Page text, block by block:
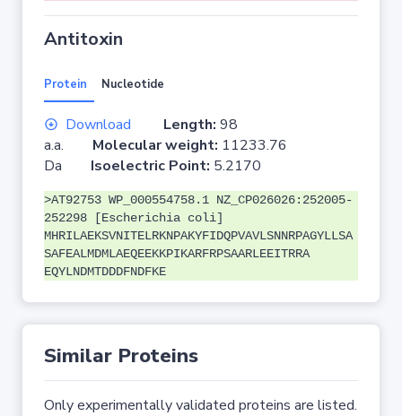
Antitoxin
Protein Nucleotide
Download Length: 98
a.a. Molecular weight: 11233.76
Da Isoelectric Point: 5.2170
>AT92753 WP_000554758.1 NZ_CP026026:252005-
252298 [Escherichia coli]
MHRILAEKSVNITELRKNPAKYFIDQPVAVLSNNRPAGYLLSA
SAFEALMDMLAEQEEKKPIKARFRPSAARLEEITRRA
EQYLNDMTDDDFNDFKE
Similar Proteins
Only experimentally validated proteins are listed.